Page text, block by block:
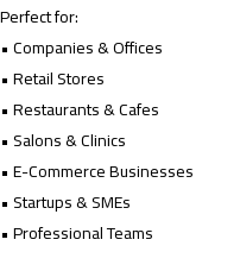
Perfect for:
• Companies & Offices
• Retail Stores
• Restaurants & Cafes
• Salons & Clinics
• E-Commerce Businesses
• Startups & SMEs
• Professional Teams